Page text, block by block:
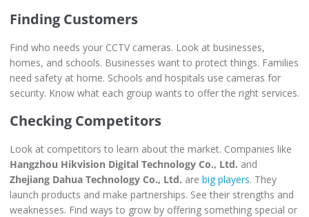
Finding Customers
Find who needs your CCTV cameras. Look at businesses,
homes, and schools. Businesses want to protect things. Families
need safety at home. Schools and hospitals use cameras for
security. Know what each group wants to offer the right services.
Checking Competitors
Look at competitors to learn about the market. Companies like
Hangzhou Hikvision Digital Technology Co., Ltd. and
Zhejiang Dahua Technology Co., Ltd. are big players. They
launch products and make partnerships. See their strengths and
weaknesses. Find ways to grow by offering something special or